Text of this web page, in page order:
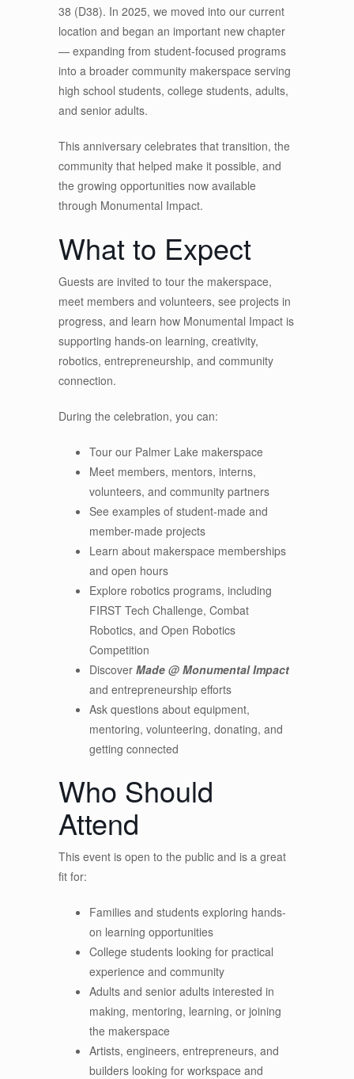
38 (D38). In 2025, we moved into our current
location and began an important new chapter
— expanding from student-focused programs
into a broader community makerspace serving
high school students, college students, adults,
and senior adults.
This anniversary celebrates that transition, the
community that helped make it possible, and
the growing opportunities now available
through Monumental Impact.
What to Expect
Guests are invited to tour the makerspace,
meet members and volunteers, see projects in
progress, and learn how Monumental Impact is
supporting hands-on learning, creativity,
robotics, entrepreneurship, and community
connection.
During the celebration, you can:
Tour our Palmer Lake makerspace
Meet members, mentors, interns,
volunteers, and community partners
See examples of student-made and
member-made projects
Learn about makerspace memberships
and open hours
Explore robotics programs, including
FIRST Tech Challenge, Combat
Robotics, and Open Robotics
Competition
Discover Made @ Monumental Impact
and entrepreneurship efforts
Ask questions about equipment,
mentoring, volunteering, donating, and
getting connected
Who Should
Attend
This event is open to the public and is a great
fit for:
Families and students exploring hands-
on learning opportunities
College students looking for practical
experience and community
Adults and senior adults interested in
making, mentoring, learning, or joining
the makerspace
Artists, engineers, entrepreneurs, and
builders looking for workspace and